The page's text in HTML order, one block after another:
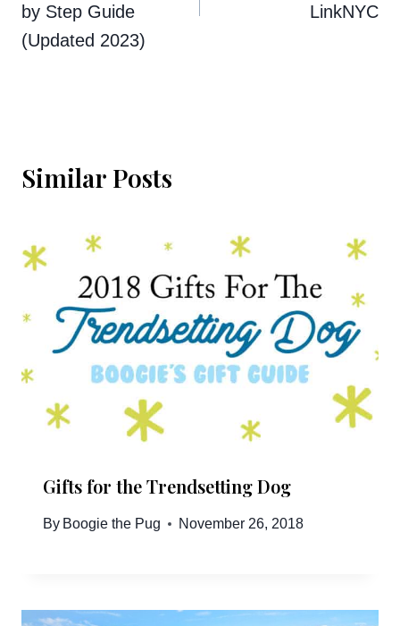
by Step Guide
(Updated 2023)
LinkNYC
Similar Posts
Gifts for the Trendsetting Dog
By Boogie the Pug November 26, 2018